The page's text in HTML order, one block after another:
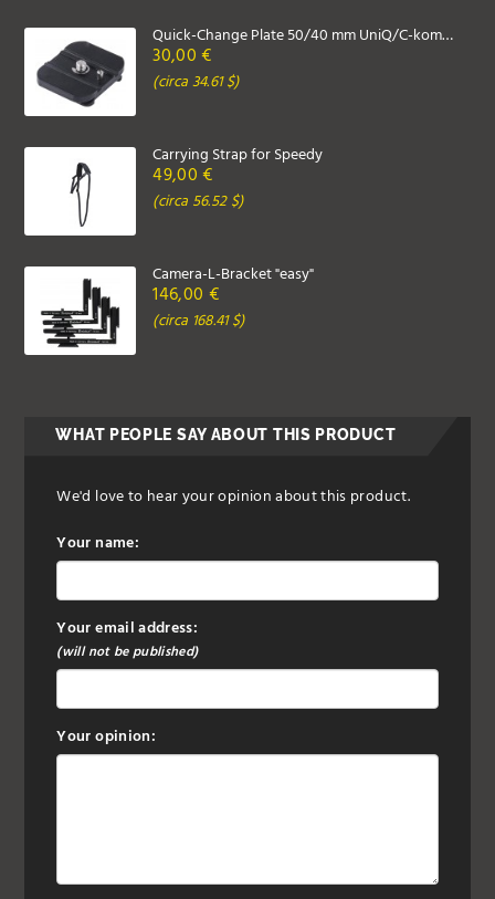
Quick-Change Plate 50/40 mm UniQ/C-kompatibel
30,00 €
(circa 34.61 $)
Carrying Strap for Speedy
49,00 €
(circa 56.52 $)
Camera-L-Bracket "easy"
146,00 €
(circa 168.41 $)
WHAT PEOPLE SAY ABOUT THIS PRODUCT
We'd love to hear your opinion about this product.
Your name:
Your email address:
(will not be published)
Your opinion: